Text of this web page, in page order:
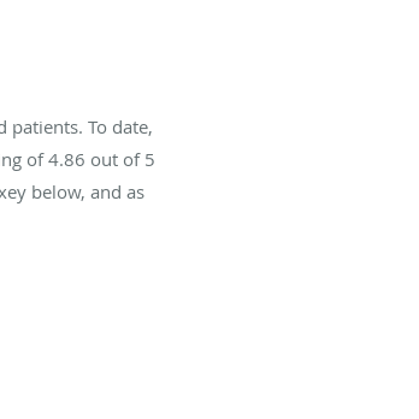
patients. To date,
of4.86 out of 5
below, and as